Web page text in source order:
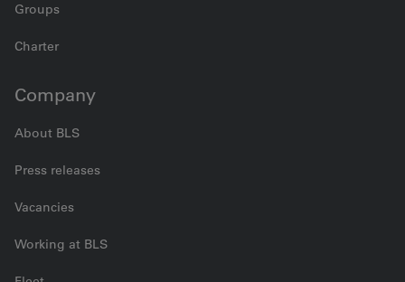
Groups
Charter
Company
About BLS
Press releases
Vacancies
Working at BLS